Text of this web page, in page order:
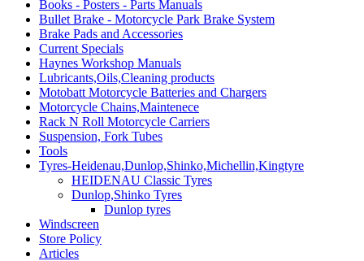
Books - Posters - Parts Manuals
Bullet Brake - Motorcycle Park Brake System
Brake Pads and Accessories
Current Specials
Haynes Workshop Manuals
Lubricants,Oils,Cleaning products
Motobatt Motorcycle Batteries and Chargers
Motorcycle Chains,Maintenece
Rack N Roll Motorcycle Carriers
Suspension, Fork Tubes
Tools
Tyres-Heidenau,Dunlop,Shinko,Michellin,Kingtyre
HEIDENAU Classic Tyres
Dunlop,Shinko Tyres
Dunlop tyres
Windscreen
Store Policy
Articles